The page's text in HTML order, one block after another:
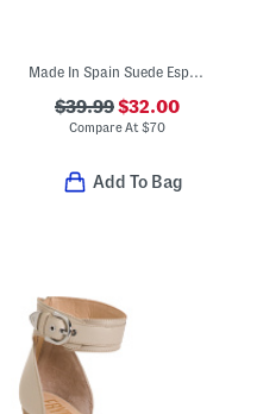
Made In Spain Suede Espadrille Wedge Sandals With Ankle Strap
$39.99$32.00
Compare At$70
Add To Bag